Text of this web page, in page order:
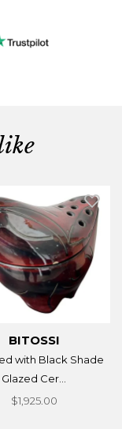
BITOSSI
with Black Shade
Glazed Cer...
$1,925.00